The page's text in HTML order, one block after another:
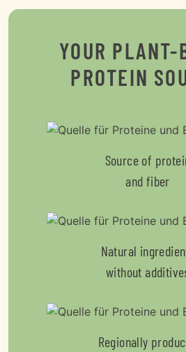
YOUR PLANT-
PROTEIN
Source of
and fiber
Natural
without
Regionally